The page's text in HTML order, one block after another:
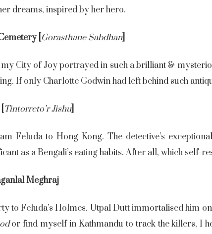
dreams, inspired by her hero.
[ Gorasthane Sabdhan]
City of Joy portrayed in such a brilliant &
If only Charlotte Godwin had left behind such
Tintorreto’r Jishu]
Feluda to Hong Kong. The detective’s
as a Bengali’s eating habits. After all, which self-
Meghraj
to Feluda’s Holmes. Utpal Dutt immortalised him
or find myself in Kathmandu to track the killers, I